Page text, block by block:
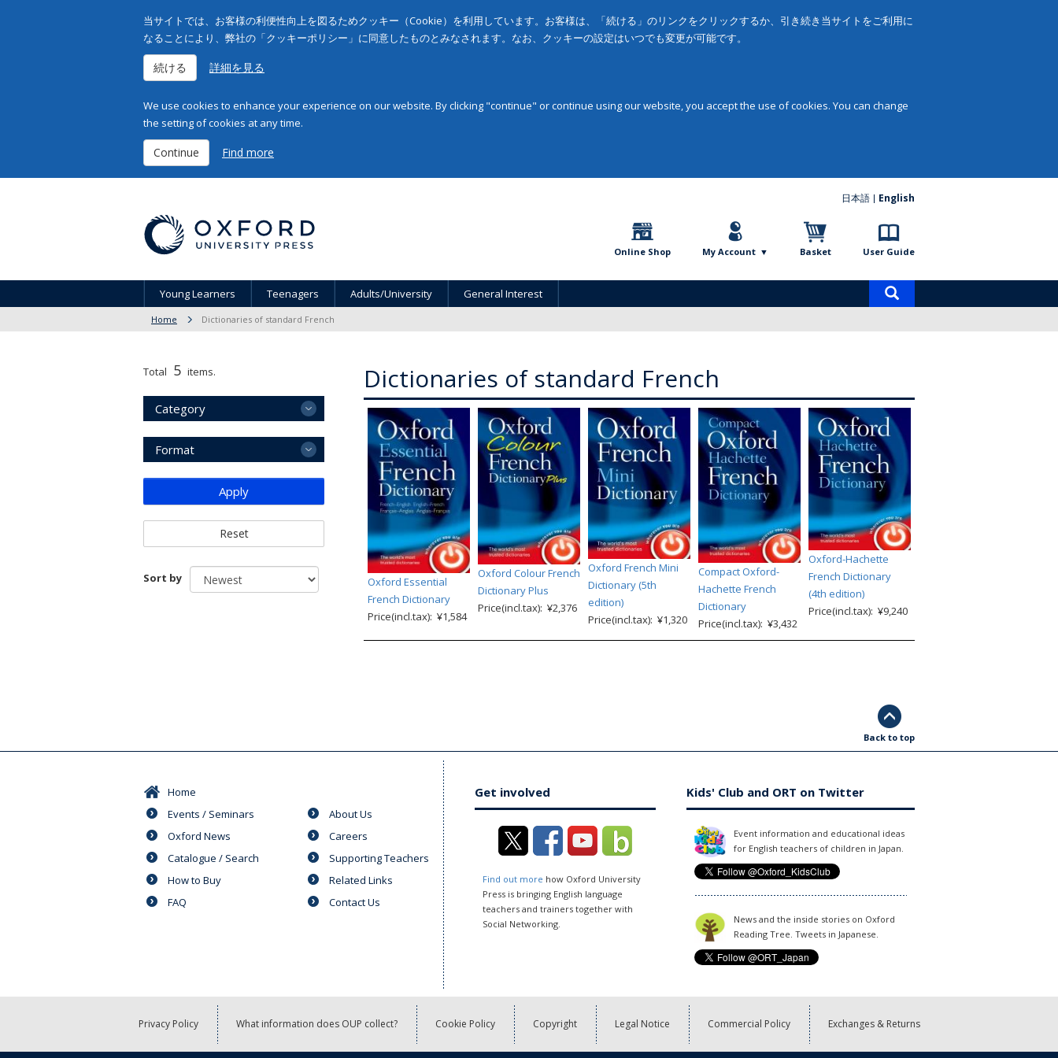
当サイトでは、お客様の利便性向上を図るためクッキー（Cookie）を利用しています。お客様は、「続ける」のリンクをクリックするか、引き続き当サイトをご利用に
なることにより、弊社の「クッキーポリシー」に同意したものとみなされます。なお、クッキーの設定はいつでも変更が可能です。
続ける 詳細を見る
We use cookies to enhance your experience on our website. By clicking "continue" or continue using our website, you accept the use of cookies. You can change
the setting of cookies at any time.
Continue Find more
日本語 English
Online Shop My Account Basket User Guide
Young Learners Teenagers Adults/University General Interest
Home Dictionaries of standard French
Dictionaries of standard French
Oxford Essential
French Dictionary
Price(incl.tax): ¥1,584
Oxford Colour French
Dictionary Plus
Price(incl.tax): ¥2,376
Oxford French Mini
Dictionary (5th
edition)
Price(incl.tax): ¥1,320
Compact Oxford-
Hachette French
Dictionary
Price(incl.tax): ¥3,432
Oxford-Hachette
French Dictionary
(4th edition)
Price(incl.tax): ¥9,240
Total 5 items.
Category
Format
Apply
Reset
Sort by
Back to top
Home
Events / Seminars
Oxford News
Catalogue / Search
How to Buy
FAQ
About Us
Careers
Supporting Teachers
Related Links
Contact Us
Get involved
Find out more how Oxford University
Press is bringing English language
teachers and trainers together with
Social Networking.
Kids' Club and ORT on Twitter
Event information and educational ideas
for English teachers of children in Japan.
News and the inside stories on Oxford
Reading Tree. Tweets in Japanese.
Privacy Policy What information does OUP collect? Cookie Policy Copyright Legal Notice Commercial Policy Exchanges & Returns